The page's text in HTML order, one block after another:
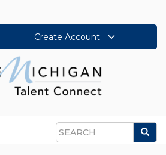
Create Account
Search